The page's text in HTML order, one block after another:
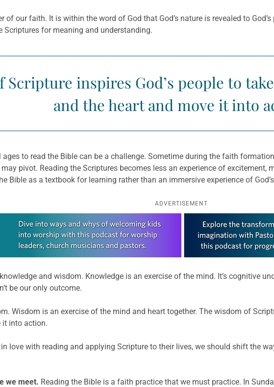
of our faith. It is within the word of God that God’s nature is revealed to
Scriptures for meaning and understanding.
Scripture inspires God’s people to
and the heart and move it into
to read the Bible can be a challenge. Sometime during the faith
pivot. Reading the Scriptures becomes less an experience of
Bible as a textbook for learning rather than an immersive experience of
ADVERTISEMENT
this offer
and wisdom. Knowledge is an exercise of the mind. It’s cognitive
be our only outcome.
Wisdom is an exercise of the mind and heart together. The wisdom of
it into action.
love with reading and applying Scripture to their lives, we should shift the
we meet. Reading the Bible is a faith practice that we must practice. In